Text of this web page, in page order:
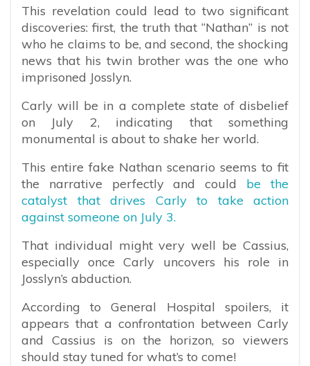
This revelation could lead to two significant
discoveries: first, the truth that “Nathan” is not
who he claims to be, and second, the shocking
news that his twin brother was the one who
imprisoned Josslyn.
Carly will be in a complete state of disbelief
on July 2, indicating that something
monumental is about to shake her world.
This entire fake Nathan scenario seems to fit
the narrative perfectly and could be the
catalyst that drives Carly to take action
against someone on July 3.
That individual might very well be Cassius,
especially once Carly uncovers his role in
Josslyn’s abduction.
According to General Hospital spoilers, it
appears that a confrontation between Carly
and Cassius is on the horizon, so viewers
should stay tuned for what’s to come!